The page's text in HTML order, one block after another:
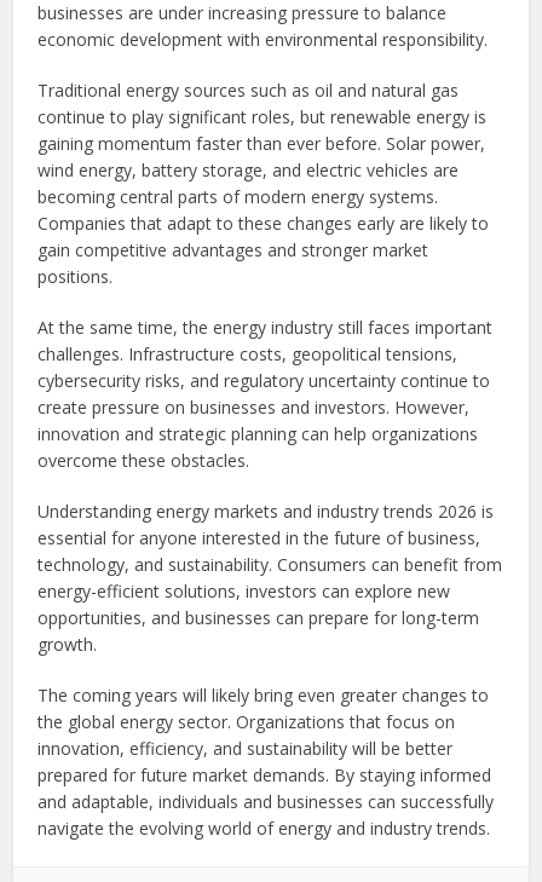
businesses are under increasing pressure to balance
economic development with environmental responsibility.
Traditional energy sources such as oil and natural gas
continue to play significant roles, but renewable energy is
gaining momentum faster than ever before. Solar power,
wind energy, battery storage, and electric vehicles are
becoming central parts of modern energy systems.
Companies that adapt to these changes early are likely to
gain competitive advantages and stronger market
positions.
At the same time, the energy industry still faces important
challenges. Infrastructure costs, geopolitical tensions,
cybersecurity risks, and regulatory uncertainty continue to
create pressure on businesses and investors. However,
innovation and strategic planning can help organizations
overcome these obstacles.
Understanding energy markets and industry trends 2026 is
essential for anyone interested in the future of business,
technology, and sustainability. Consumers can benefit from
energy-efficient solutions, investors can explore new
opportunities, and businesses can prepare for long-term
growth.
The coming years will likely bring even greater changes to
the global energy sector. Organizations that focus on
innovation, efficiency, and sustainability will be better
prepared for future market demands. By staying informed
and adaptable, individuals and businesses can successfully
navigate the evolving world of energy and industry trends.